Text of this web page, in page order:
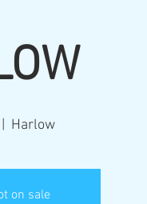
Harlow
on sale